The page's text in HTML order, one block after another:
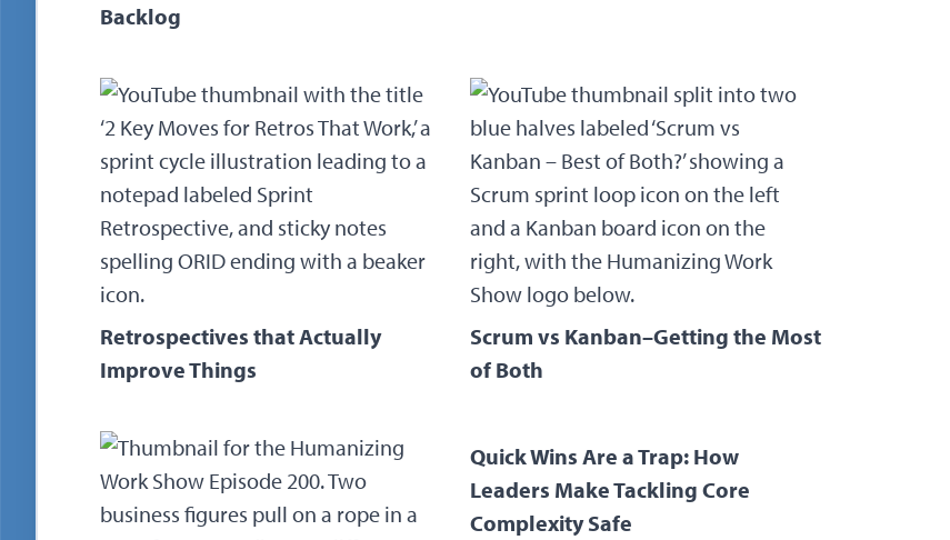
Backlog
Retrospectives that Actually
Improve Things
Scrum vs Kanban–Getting the Most
of Both
Quick Wins Are a Trap: How
Leaders Make Tackling Core
Complexity Safe